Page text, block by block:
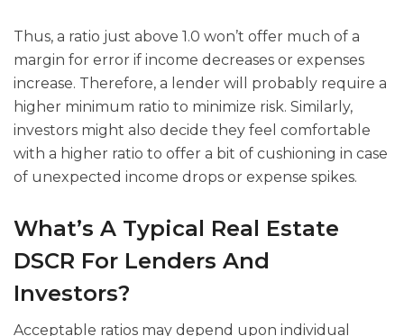
Thus, a ratio just above 1.0 won’t offer much of a
margin for error if income decreases or expenses
increase. Therefore, a lender will probably require a
higher minimum ratio to minimize risk. Similarly,
investors might also decide they feel comfortable
with a higher ratio to offer a bit of cushioning in case
of unexpected income drops or expense spikes.
What’s A Typical Real Estate
DSCR For Lenders And
Investors?
Acceptable ratios may depend upon individual